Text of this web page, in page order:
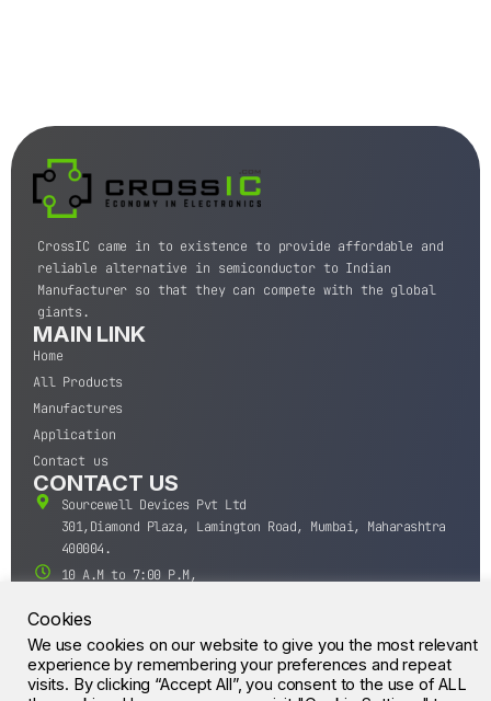
CrossIC came in to existence to provide affordable and
reliable alternative in semiconductor to Indian
Manufacturer so that they can compete with the global
giants.
MAIN LINK
Home
All Products
Manufactures
Application
Contact us
CONTACT US
Sourcewell Devices Pvt Ltd
301,Diamond Plaza, Lamington Road, Mumbai, Maharashtra
400004.
10 A.M to 7:00 P.M,
+91-22-43688688
sales@sourcewell.in
© CrossIC - All Rights Reserved.
Cookies
We use cookies on our website to give you the most relevant
experience by remembering your preferences and repeat
visits. By clicking “Accept All”, you consent to the use of ALL